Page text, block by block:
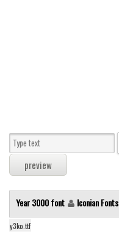
Sans serif
Serif
Various
Dingbats
Year 3000 font Iconian Fonts
y3ko.ttf